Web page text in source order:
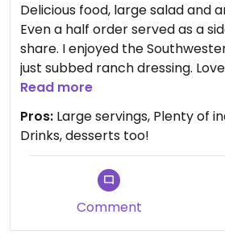
Delicious food, large salad and
Even a half order served as a
share. I enjoyed the Southwestern Chicken Salad,
just subbed ranch dressing. Love that they use real
dishes/cups and utensils instead
They even have a water bottle
Read more
Pros: Large servings, Plenty of
Drinks, desserts too!
Comment